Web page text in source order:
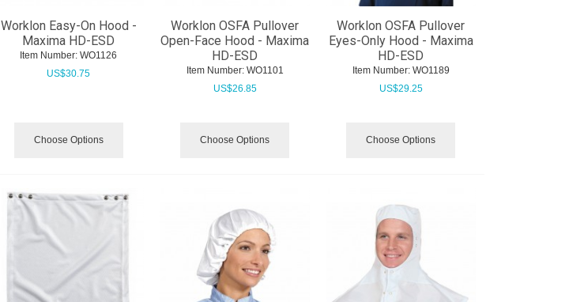
Worklon Easy-On Hood -
Maxima HD-ESD
Item Number: WO1126
US$30.75
Choose Options
Worklon OSFA Pullover
Open-Face Hood - Maxima
HD-ESD
Item Number: WO1101
US$26.85
Choose Options
Worklon OSFA Pullover
Eyes-Only Hood - Maxima
HD-ESD
Item Number: WO1189
US$29.25
Choose Options